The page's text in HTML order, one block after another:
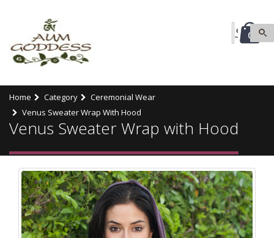
0
Home Category
Ceremonial Wear
Venus Sweater Wrap With Hood
Venus Sweater Wrap with Hood